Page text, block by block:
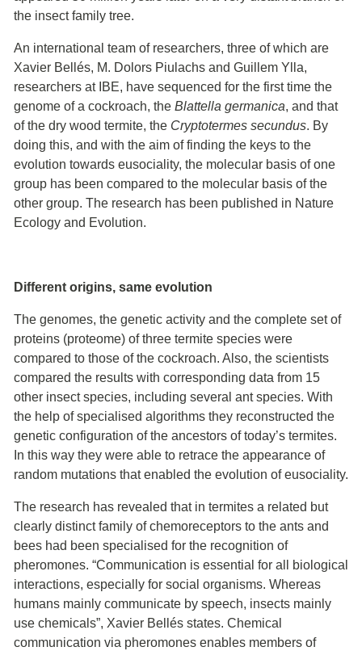
the insect family tree.
An international team of researchers, three of which are
Xavier Bellés, M. Dolors Piulachs and Guillem Ylla,
researchers at IBE, have sequenced for the first time the
genome of a cockroach, the Blattella germanica, and that
of the dry wood termite, the Cryptotermes secundus. By
doing this, and with the aim of finding the keys to the
evolution towards eusociality, the molecular basis of one
group has been compared to the molecular basis of the
other group. The research has been published in Nature
Ecology and Evolution.
Different origins, same evolution
The genomes, the genetic activity and the complete set of
proteins (proteome) of three termite species were
compared to those of the cockroach. Also, the scientists
compared the results with corresponding data from 15
other insect species, including several ant species. With
the help of specialised algorithms they reconstructed the
genetic configuration of the ancestors of today’s termites.
In this way they were able to retrace the appearance of
random mutations that enabled the evolution of eusociality.
The research has revealed that in termites a related but
clearly distinct family of chemoreceptors to the ants and
bees had been specialised for the recognition of
pheromones. “Communication is essential for all biological
interactions, especially for social organisms. Whereas
humans mainly communicate by speech, insects mainly
use chemicals”, Xavier Bellés states. Chemical
communication via pheromones enables members of